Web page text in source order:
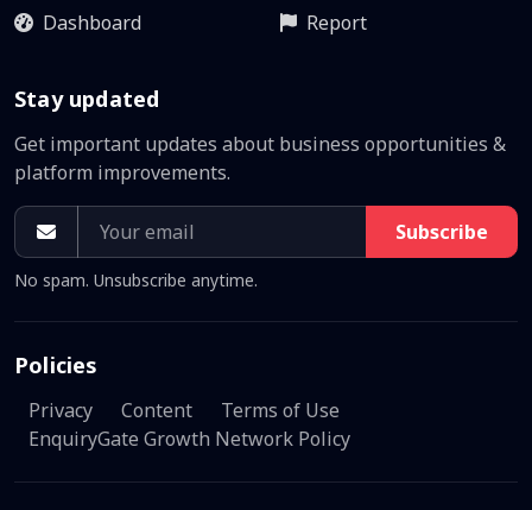
Dashboard
Report
Stay updated
Get important updates about business opportunities &
platform improvements.
Subscribe
No spam. Unsubscribe anytime.
Policies
Privacy Content
Terms of Use
EnquiryGate Growth Network Policy